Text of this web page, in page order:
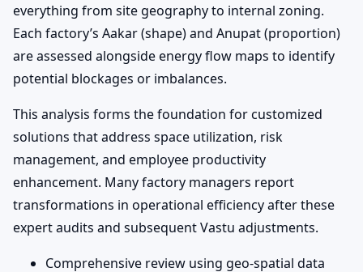
everything from site geography to internal zoning.
Each factory’s Aakar (shape) and Anupat (proportion)
are assessed alongside energy flow maps to identify
potential blockages or imbalances.
This analysis forms the foundation for customized
solutions that address space utilization, risk
management, and employee productivity
enhancement. Many factory managers report
transformations in operational efficiency after these
expert audits and subsequent Vastu adjustments.
Comprehensive review using geo-spatial data